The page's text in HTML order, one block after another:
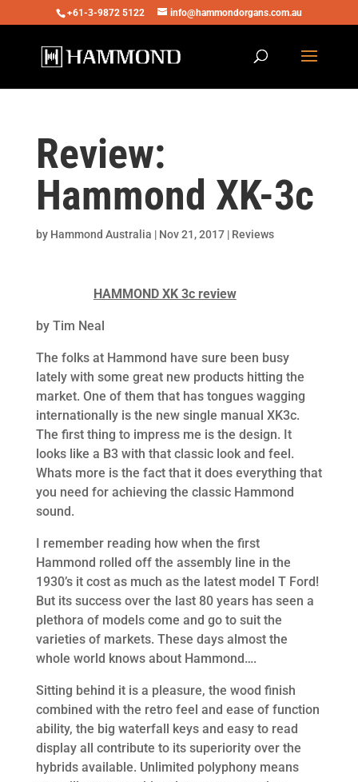
+61-3-9872 5122 info@hammondorgans.com.au
Review:
Hammond XK-3c
by Hammond Australia | Nov 21, 2017| Reviews
HAMMOND XK 3c review
by Tim Neal
The folks at Hammond have sure been busy
lately with some great new products hitting the
market. One of them that has tongues wagging
internationally is the new single manual XK3c.
The first thing to impress me is the design. It
looks like a B3 with that classic look and feel.
Whats more is the fact that it does everything that
you need for achieving the classic Hammond
sound.
I remember reading how when the first
Hammond rolled off the assembly line in the
1930’s it cost as much as the latest model T Ford!
But its success over the last 80 years has seen a
plethora of models come and go to suit the
varieties of markets. These days almost the
whole world knows about Hammond….
Sitting behind it is a pleasure, the wood finish
combined with the retro feel and ease of function
ability, the big waterfall keys and easy to read
display all contribute to its superiority over the
hybrids available. Unlimited polyphony means